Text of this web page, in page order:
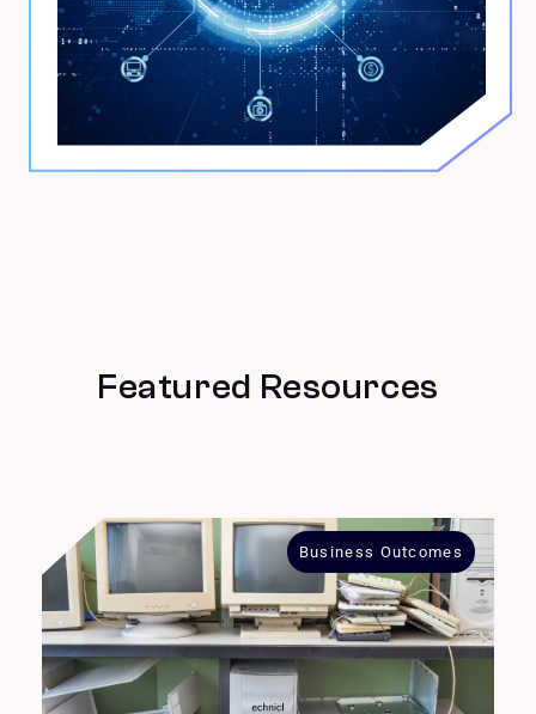
Featured Resources
Business Outcomes